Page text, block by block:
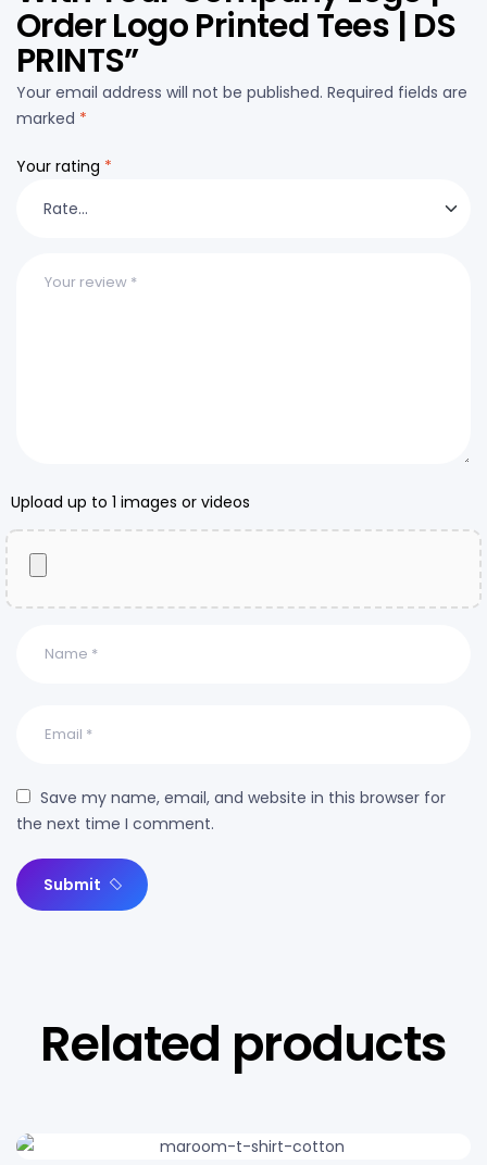
Order Logo Printed Tees | DS
PRINTS”
Your email address will not be published. Required fields are
marked *
Your rating *
Upload up to 1 images or videos
Save my name, email, and website in this browser for
the next time I comment.
Submit
Related products